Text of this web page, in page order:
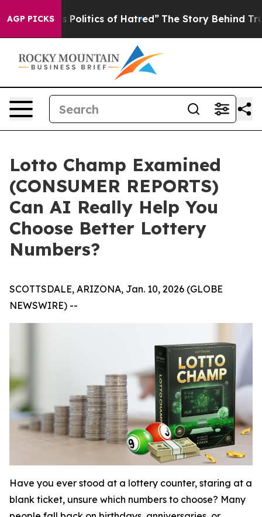
AGP PICKSof Hatred” The Story Behind Trump’s Terrible
Lotto Champ Examined
(CONSUMER REPORTS)
Can AI Really Help You
Choose Better Lottery
Numbers?
SCOTTSDALE, ARIZONA, Jan. 10, 2026 (GLOBE
NEWSWIRE) --
Have you ever stood at a lottery counter, staring at a
blank ticket, unsure which numbers to choose? Many